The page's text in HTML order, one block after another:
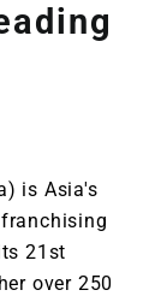
is Asia's
21st
over 250